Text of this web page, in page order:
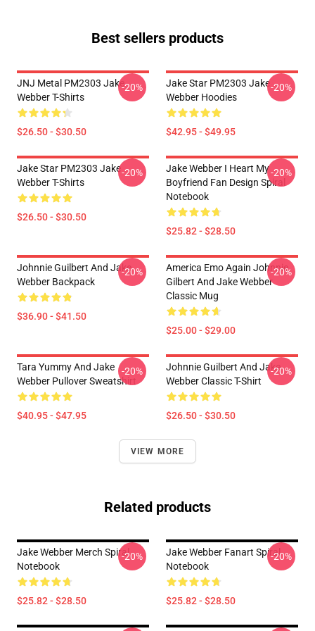
Best sellers products
JNJ Metal PM2303 Jake
Webber T-Shirts
$26.50 - $30.50
-20%
Jake Star PM2303 Jake
Webber Hoodies
$42.95 - $49.95
-20%
Jake Star PM2303 Jake
Webber T-Shirts
$26.50 - $30.50
-20%
Jake Webber I Heart My
Boyfriend Fan Design Spiral
Notebook
$25.82 - $28.50
-20%
Johnnie Guilbert And Jake
Webber Backpack
$36.90 - $41.50
-20%
America Emo Again Johnnie
Gilbert And Jake Webber
Classic Mug
$25.00 - $29.00
-20%
Tara Yummy And Jake
Webber Pullover Sweatshirt
$40.95 - $47.95
-20%
Johnnie Guilbert And Jake
Webber Classic T-Shirt
$26.50 - $30.50
-20%
VIEW MORE
Related products
Jake Webber Merch Spiral
Notebook
$25.82 - $28.50
-20%
Jake Webber Fanart Spiral
Notebook
$25.82 - $28.50
-20%